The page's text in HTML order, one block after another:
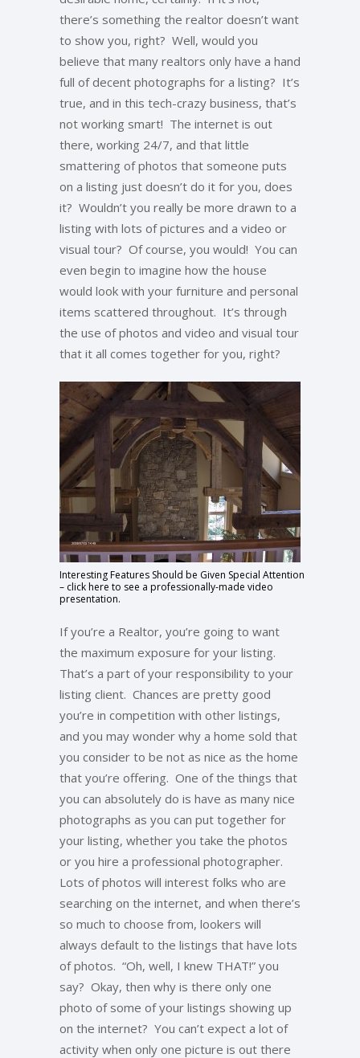
there’s something the realtor doesn’t want
to show you, right? Well, would you
believe that many realtors only have a hand
full of decent photographs for a listing? It’s
true, and in this tech-crazy business, that’s
not working smart! The internet is out
there, working 24/7, and that little
smattering of photos that someone puts
on a listing just doesn’t do it for you, does
it? Wouldn’t you really be more drawn to a
listing with lots of pictures and a video or
visual tour? Of course, you would! You can
even begin to imagine how the house
would look with your furniture and personal
items scattered throughout. It’s through
the use of photos and video and visual tour
that it all comes together for you, right?
Interesting Features Should be Given Special Attention
– click here to see a professionally-made video
presentation.
If you’re a Realtor, you’re going to want
the maximum exposure for your listing.
That’s a part of your responsibility to your
listing client. Chances are pretty good
you’re in competition with other listings,
and you may wonder why a home sold that
you consider to be not as nice as the home
that you’re offering. One of the things that
you can absolutely do is have as many nice
photographs as you can put together for
your listing, whether you take the photos
or you hire a professional photographer.
Lots of photos will interest folks who are
searching on the internet, and when there’s
so much to choose from, lookers will
always default to the listings that have lots
of photos. “Oh, well, I knew THAT!” you
say? Okay, then why is there only one
photo of some of your listings showing up
on the internet? You can’t expect a lot of
activity when only one picture is out there